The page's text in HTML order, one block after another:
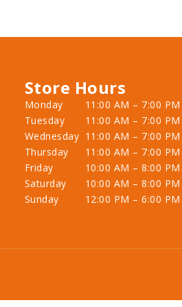
Store Hours
Monday
11:00 AM – 7:00 PM
Tuesday
11:00 AM – 7:00 PM
Wednesday 11:00 AM – 7:00 PM
Thursday
11:00 AM – 7:00 PM
Friday
10:00 AM – 8:00 PM
Saturday
10:00 AM – 8:00 PM
Sunday
12:00 PM – 6:00 PM